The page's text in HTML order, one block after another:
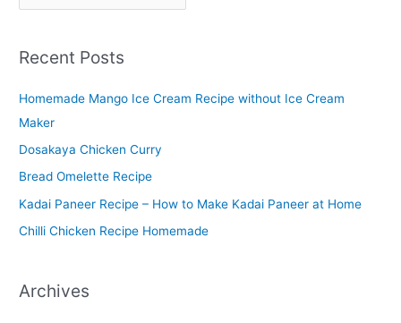
l
t
e
r
M
e
n
u
Recent Posts
Homemade Mango Ice Cream Recipe without Ice Cream
Maker
Dosakaya Chicken Curry
Bread Omelette Recipe
Kadai Paneer Recipe – How to Make Kadai Paneer at Home
Chilli Chicken Recipe Homemade
Archives